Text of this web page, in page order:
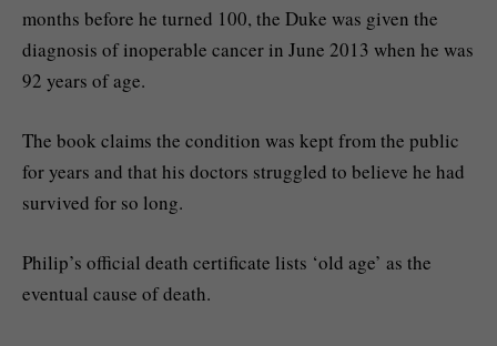
months before he turned 100, the Duke was given the
diagnosis of inoperable cancer in June 2013 when he was
92 years of age.
The book claims the condition was kept from the public
for years and that his doctors struggled to believe he had
survived for so long.
Philip’s official death certificate lists ‘old age’ as the
eventual cause of death.